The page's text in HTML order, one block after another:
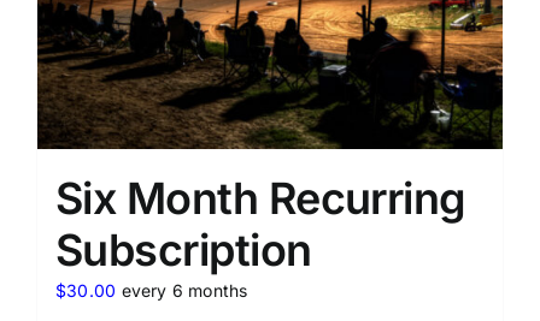
Six Month Recurring
Subscription
$30.00 every 6 months